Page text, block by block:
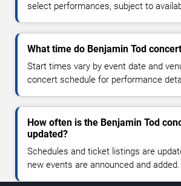
select performances, subject to
What time do Benjamin Tod
Start times vary by event date and
concert schedule for performance
How often is the Benjamin Tod
updated?
Schedules and ticket listings are
new events are announced and added.